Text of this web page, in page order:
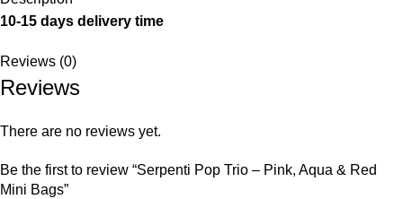
10-15 days delivery time
Reviews (0)
Reviews
There are no reviews yet.
Be the first to review “Serpenti Pop Trio – Pink, Aqua & Red
Mini Bags”